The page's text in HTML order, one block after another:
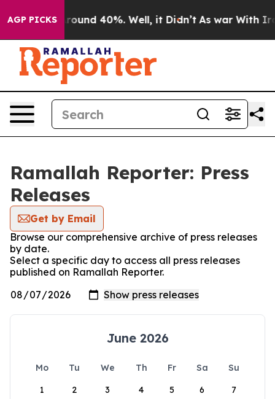
AGP PICKS
a Floor Around 40%. Well, it Didn’t As war With
Ramallah Reporter: Press
Releases
Get by Email
Browse our comprehensive archive of press releases
by date.
Select a specific day to access all press releases
published on Ramallah Reporter.
June 2026
Mo Tu We Th Fr Sa
Su
1
2 3 4 5 6 7